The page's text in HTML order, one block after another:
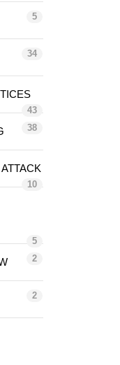
5
34
43
38
10
5
2
2